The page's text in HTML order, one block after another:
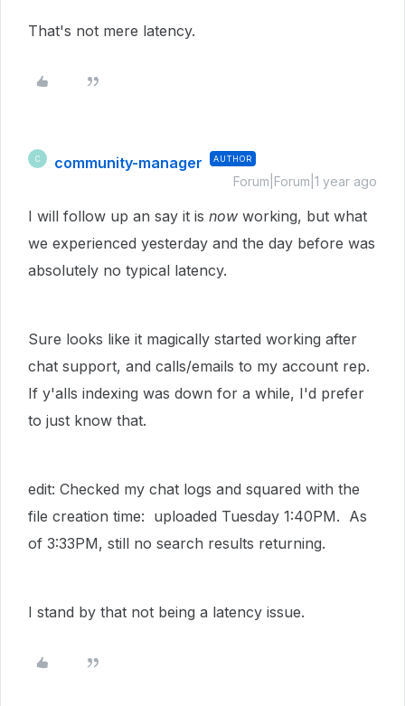
That's not mere latency.
C community-manager AUTHOR
Forum|Forum|1 year ago
I will follow up an say it is now working, but what
we experienced yesterday and the day before was
absolutely no typical latency.
Sure looks like it magically started working after
chat support, and calls/emails to my account rep.
If y'alls indexing was down for a while, I'd prefer
to just know that.
edit: Checked my chat logs and squared with the
file creation time: uploaded Tuesday 1:40PM. As
of 3:33PM, still no search results returning.
I stand by that not being a latency issue.